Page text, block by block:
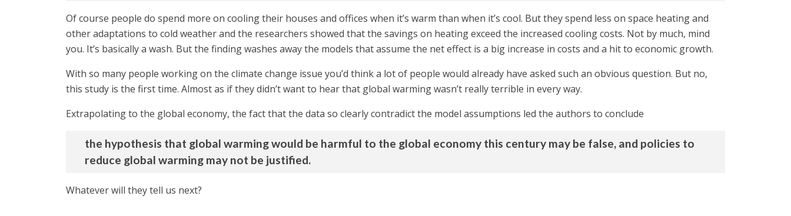
Of course people do spend more on cooling their houses and offices when it’s warm than when it’s cool. But they spend less on space heating and
other adaptations to cold weather and the researchers showed that the savings on heating exceed the increased cooling costs. Not by much, mind
you. It’s basically a wash. But the finding washes away the models that assume the net effect is a big increase in costs and a hit to economic growth.
With so many people working on the climate change issue you’d think a lot of people would already have asked such an obvious question. But no,
this study is the first time. Almost as if they didn’t want to hear that global warming wasn’t really terrible in every way.
Extrapolating to the global economy, the fact that the data so clearly contradict the model assumptions led the authors to conclude
the hypothesis that global warming would be harmful to the global economy this century may be false, and policies to
reduce global warming may not be justified.
Whatever will they tell us next?